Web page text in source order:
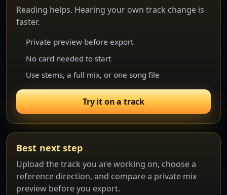
Reading helps. Hearing your own track change is
faster.
Private preview before export
No card needed to start
Use stems, a full mix, or one song file
Try it on a track
Best next step
Upload the track you are working on, choose a
reference direction, and compare a private mix
preview before you export.